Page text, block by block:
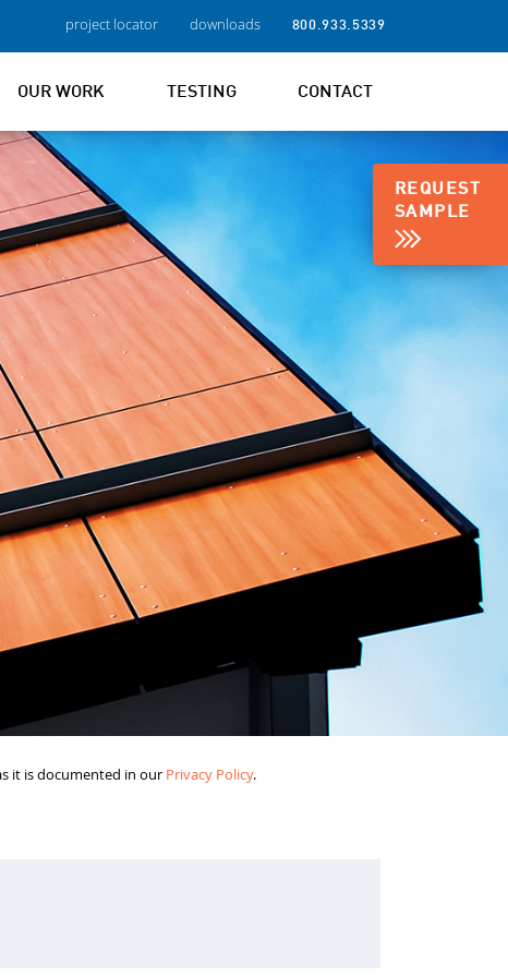
project locator downloads 800.933.5339
OUR WORK TESTING CONTACT
REQUEST
SAMPLE
it is documented in our Privacy Policy.